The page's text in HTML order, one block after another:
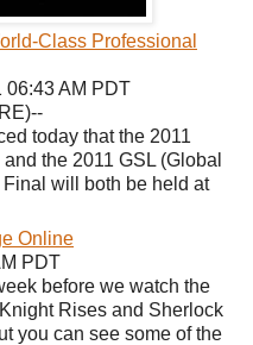
Class Professional
06:43 AM PDT
today that the 2011
the 2011 GSL (Global
will both be held at
Online
PDT
before we watch the
Rises and Sherlock
you can see some of the